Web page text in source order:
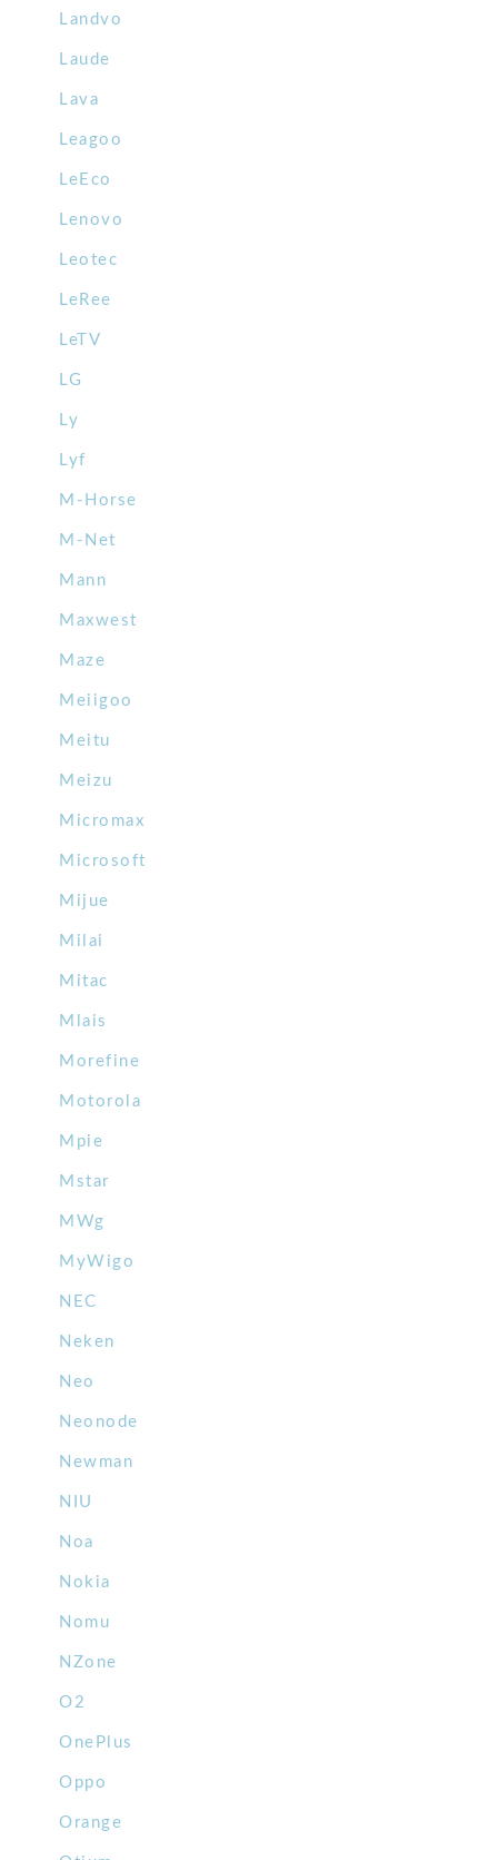
Landvo
Laude
Lava
Leagoo
LeEco
Lenovo
Leotec
LeRee
LeTV
LG
Ly
Lyf
M-Horse
M-Net
Mann
Maxwest
Maze
Meiigoo
Meitu
Meizu
Micromax
Microsoft
Mijue
Milai
Mitac
Mlais
Morefine
Motorola
Mpie
Mstar
MWg
MyWigo
NEC
Neken
Neo
Neonode
Newman
NIU
Noa
Nokia
Nomu
NZone
O2
OnePlus
Oppo
Orange